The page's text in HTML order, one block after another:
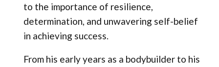
to the importance of resilience,
determination, and unwavering self-belief
in achieving success.
From his early years as a bodybuilder to his